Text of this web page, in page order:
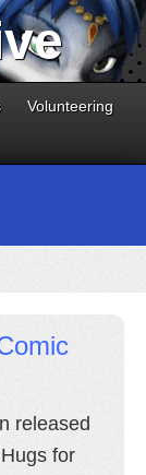
Volunteering
released
for